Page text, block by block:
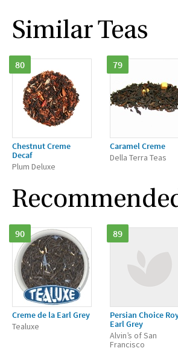
Similar Teas
80
Chestnut Creme
Decaf
Plum Deluxe
79
Caramel Creme
Della Terra Teas
90
Creme de la Earl Grey
Tealuxe
89
Persian Choice
Earl Grey
Alvin’s of San
Francisco